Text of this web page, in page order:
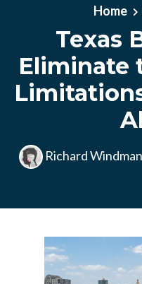
Home
Texas
Eliminate
Richard